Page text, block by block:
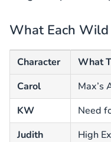
What Each
Character What
Carol
Max’s
KW
Need
Judith
High